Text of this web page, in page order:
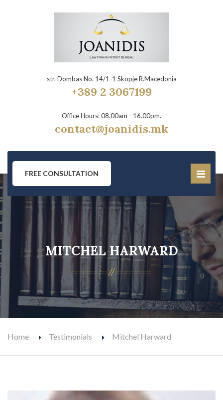
str. Dombas No. 14/1-1 Skopje R.Macedonia
+389 2 3067199
Office Hours: 08.00am - 16.00pm.
contact@joanidis.mk
FREE CONSULTATION
MITCHEL HARWARD
Home Testimonials Mitchel Harward